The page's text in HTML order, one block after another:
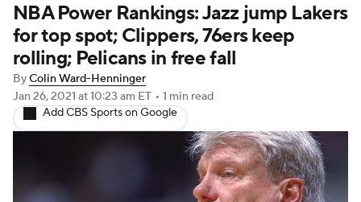
NBA Draft Video Injuries
Transactions Players Power Rankings
NBA Betting NBA Shop
NBA Power Rankings: Jazz jump Lakers
for top spot; Clippers, 76ers keep
rolling; Pelicans in free fall
ByColin Ward-Henninger
Jan 26, 2021 at 10:23 am ET • 1 min read
Add CBS Sports on Google